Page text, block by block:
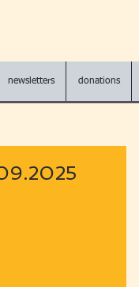
newsletters donations